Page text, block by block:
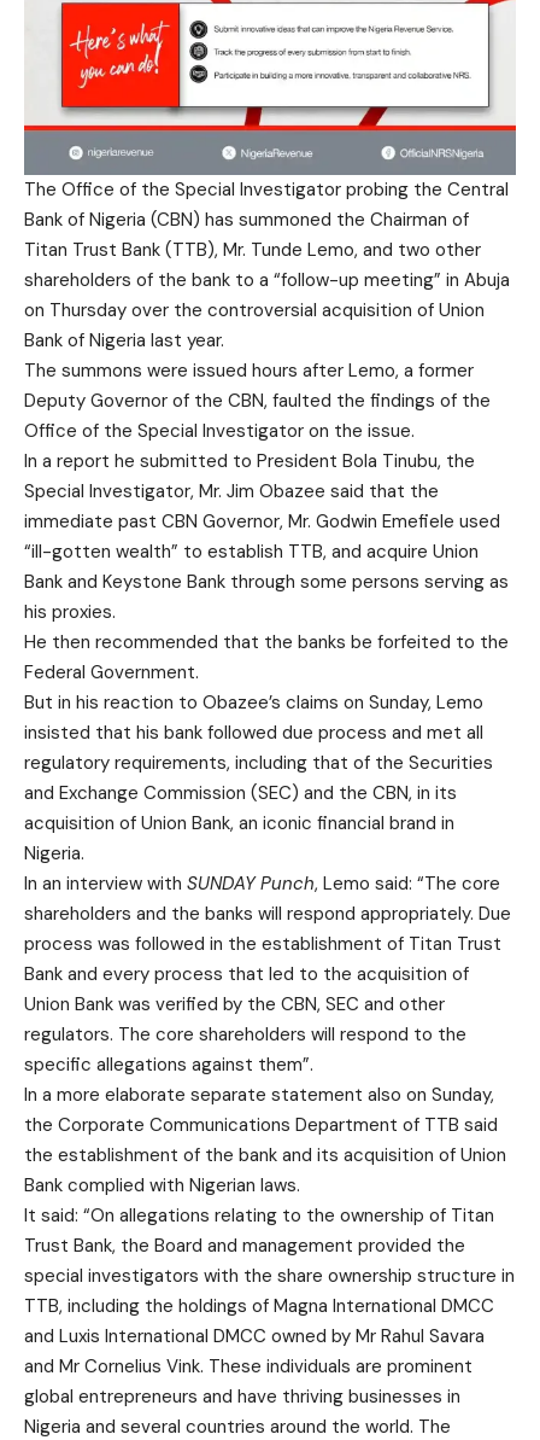
The Office of the Special Investigator probing the Central
Bank of Nigeria (CBN) has summoned the Chairman of
Titan Trust Bank (TTB), Mr. Tunde Lemo, and two other
shareholders of the bank to a “follow-up meeting” in Abuja
on Thursday over the controversial acquisition of Union
Bank of Nigeria last year.
The summons were issued hours after Lemo, a former
Deputy Governor of the CBN, faulted the findings of the
Office of the Special Investigator on the issue.
In a report he submitted to President Bola Tinubu, the
Special Investigator, Mr. Jim Obazee said that the
immediate past CBN Governor, Mr. Godwin Emefiele used
“ill-gotten wealth” to establish TTB, and acquire Union
Bank and Keystone Bank through some persons serving as
his proxies.
He then recommended that the banks be forfeited to the
Federal Government.
But in his reaction to Obazee’s claims on Sunday, Lemo
insisted that his bank followed due process and met all
regulatory requirements, including that of the Securities
and Exchange Commission (SEC) and the CBN, in its
acquisition of Union Bank, an iconic financial brand in
Nigeria.
In an interview with SUNDAY Punch, Lemo said: “The core
shareholders and the banks will respond appropriately. Due
process was followed in the establishment of Titan Trust
Bank and every process that led to the acquisition of
Union Bank was verified by the CBN, SEC and other
regulators. The core shareholders will respond to the
specific allegations against them”.
In a more elaborate separate statement also on Sunday,
the Corporate Communications Department of TTB said
the establishment of the bank and its acquisition of Union
Bank complied with Nigerian laws.
It said: “On allegations relating to the ownership of Titan
Trust Bank, the Board and management provided the
special investigators with the share ownership structure in
TTB, including the holdings of Magna International DMCC
and Luxis International DMCC owned by Mr Rahul Savara
and Mr Cornelius Vink. These individuals are prominent
global entrepreneurs and have thriving businesses in
Nigeria and several countries around the world. The